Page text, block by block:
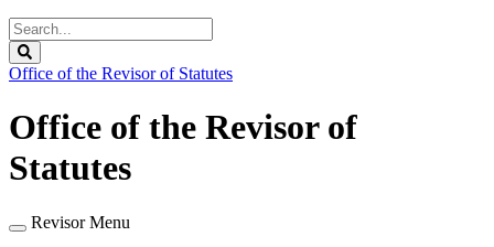
Search
Legislature
Office of the Revisor of Statutes
Office of the Revisor of
Statutes
Revisor Menu